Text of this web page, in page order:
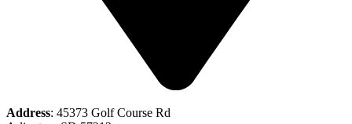
Address: 45373 Golf Course Rd